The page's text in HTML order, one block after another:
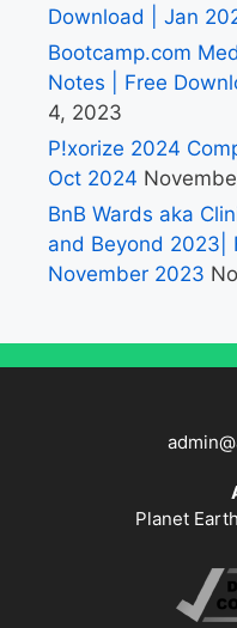
Download | Jan
Bootcamp.com
Notes | Free
4, 2023
P!xorize 2024
Oct 2024
BnB Wards aka
and Beyond 2023|
November 2023
Planet